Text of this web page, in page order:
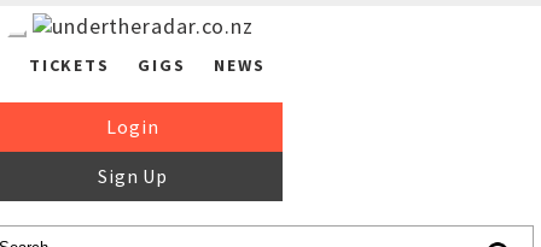
TICKETS GIGS NEWS
Login
Sign Up